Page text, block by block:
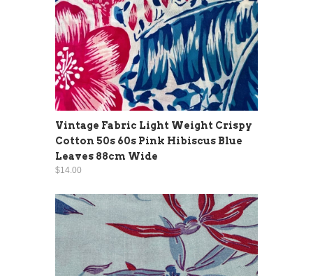
Vintage Fabric Light Weight Crispy
Cotton 50s 60s Pink Hibiscus Blue
Leaves 88cm Wide
$14.00